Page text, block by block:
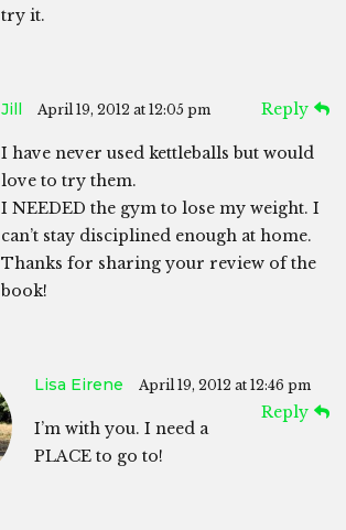
try it.
Jill April 19, 2012 at 12:05 pm Reply
I have never used kettleballs but would
love to try them.
I NEEDED the gym to lose my weight. I
can’t stay disciplined enough at home.
Thanks for sharing your review of the
book!
Lisa Eirene April 19, 2012 at 12:46 pm
Reply
I’m with you. I need a
PLACE to go to!